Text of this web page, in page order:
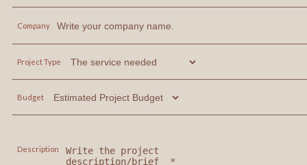
Company
Project Type
Budget
Description